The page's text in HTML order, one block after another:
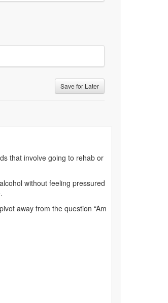
Save for Later
that involve going to rehab or
without feeling pressured
away from the question “Am